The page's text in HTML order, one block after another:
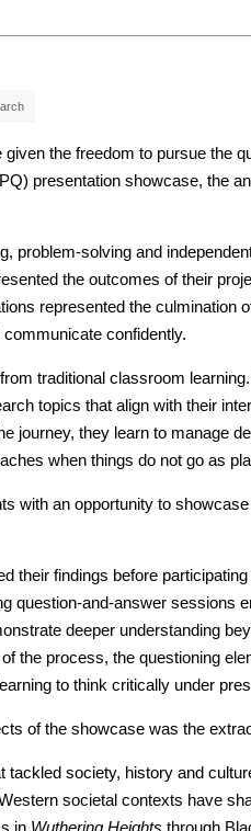
the freedom to pursue the
presentation showcase, the
problem-solving and
the outcomes of their
represented the culmination
confidently.
traditional classroom
topics that align with their
journey, they learn to manage
when things do not go as
with an opportunity to
their findings before
question-and-answer sessions
deeper understanding
the process, the questioning
to think critically under
of the showcase was the
tackled society, history and
societal contexts have